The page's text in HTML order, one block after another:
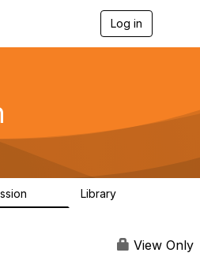
Log in
g
a
Library
View Only